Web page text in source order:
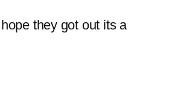
they got out its a